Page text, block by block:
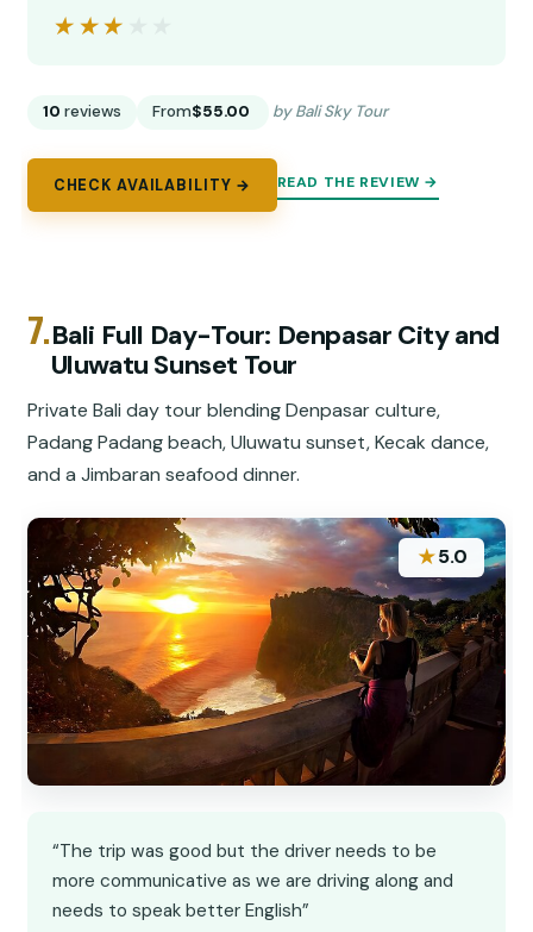
★★★★★
★★★★★
10 reviews From$55.00 by Bali Sky Tour
CHECK AVAILABILITY → READ THE REVIEW →
7.Bali Full Day-Tour: Denpasar City and
Uluwatu Sunset Tour
Private Bali day tour blending Denpasar culture,
Padang Padang beach, Uluwatu sunset, Kecak dance,
and a Jimbaran seafood dinner.
★5.0
“The trip was good but the driver needs to be
more communicative as we are driving along and
needs to speak better English”